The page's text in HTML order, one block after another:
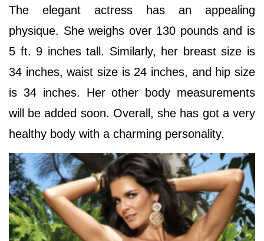
The elegant actress has an appealing
physique. She weighs over 130 pounds and is
5 ft. 9 inches tall. Similarly, her breast size is
34 inches, waist size is 24 inches, and hip size
is 34 inches. Her other body measurements
will be added soon. Overall, she has got a very
healthy body with a charming personality.